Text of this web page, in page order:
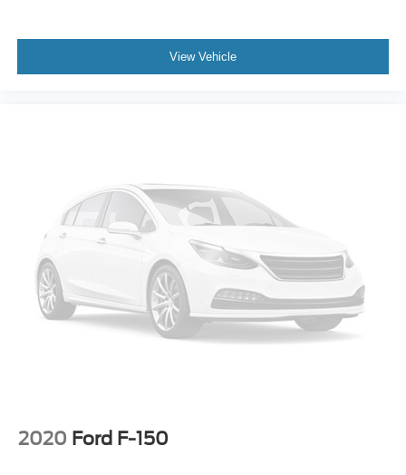
View Vehicle
2020 Ford F-150